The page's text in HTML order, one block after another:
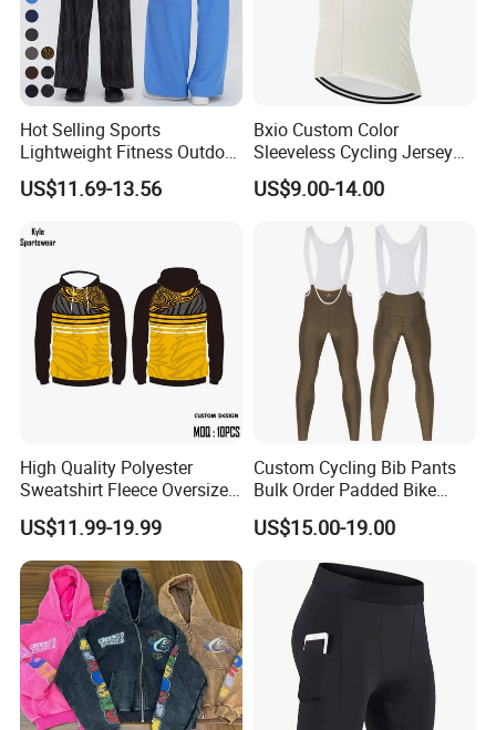
Hot Selling Sports
Lightweight Fitness Outdoor
Stretch Wide Leg Pants
US$11.69-13.56
Bxio Custom Color
Sleeveless Cycling Jersey
Breathable Sportswear
US$9.00-14.00
High Quality Polyester
Sweatshirt Fleece Oversized
Custom Blank Men's
Sublimation Hoodies
US$11.99-19.99
Custom Cycling Bib Pants
Bulk Order Padded Bike
Tights Wholesale Price
US$15.00-19.00